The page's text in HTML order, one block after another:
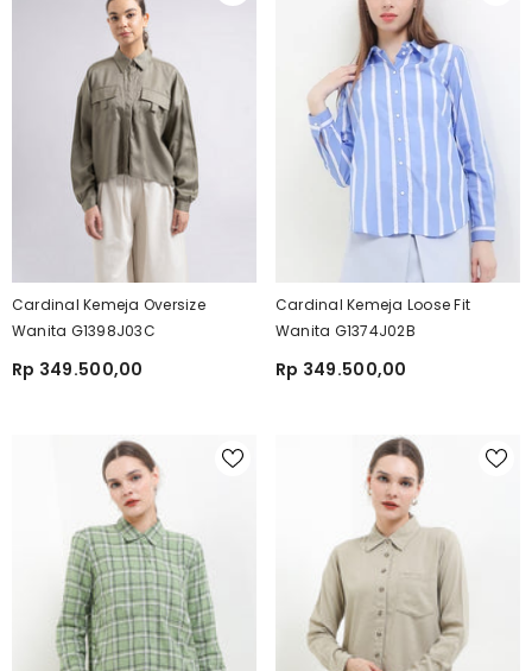
Cardinal Kemeja Oversize
Wanita G1398J03C
Rp 349.500,00
Cardinal Kemeja Loose Fit
Wanita G1374J02B
Rp 349.500,00